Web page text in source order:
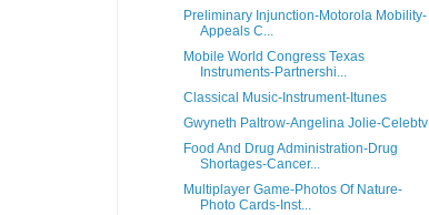
Preliminary Injunction-Motorola Mobility-
Appeals C...
Mobile World Congress Texas
Instruments-Partnershi...
Classical Music-Instrument-Itunes
Gwyneth Paltrow-Angelina Jolie-Celebtv
Food And Drug Administration-Drug
Shortages-Cancer...
Multiplayer Game-Photos Of Nature-
Photo Cards-Inst...